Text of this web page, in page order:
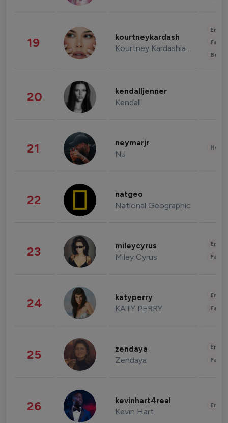
19 kourtneykardash
Kourtney Kardashian Barker
20 kendalljenner
Kendall
21 neymarjr
NJ
22 natgeo
National Geographic
23 mileycyrus
Miley Cyrus
24 katyperry
KATY PERRY
25 zendaya
Zendaya
26 kevinhart4real
Kevin Hart